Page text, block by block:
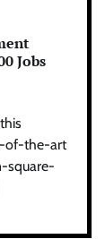
Jobs
of-the-art
square-